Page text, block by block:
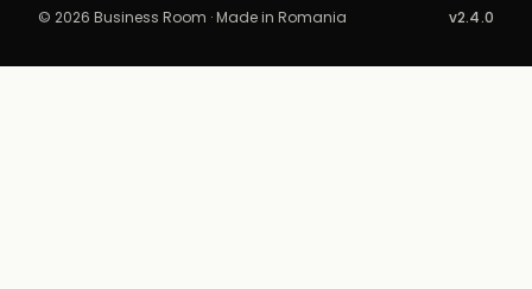
© 2026 Business Room · Made in Romania v2.4.0